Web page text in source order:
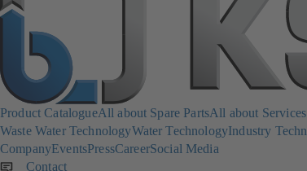
Product CatalogueAll about Spare PartsAll about Services
Waste Water TechnologyWater TechnologyIndustry
CompanyEventsPressCareerSocial Media
Contact